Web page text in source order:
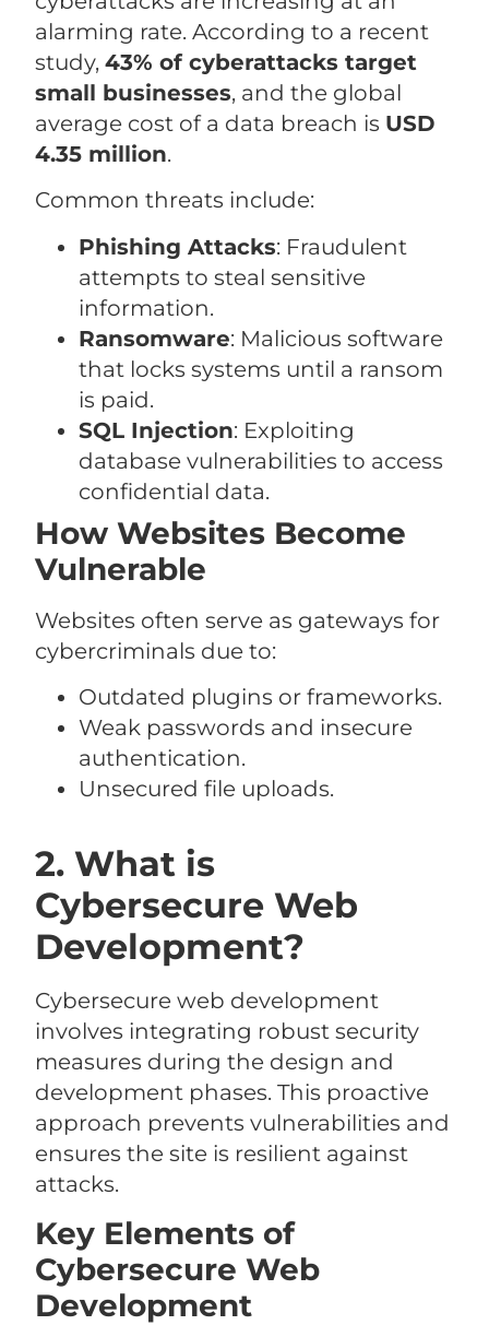
alarming rate. According to a recent
study,43% of cyberattacks target
small businesses, and the global
average cost of a data breach is USD
4.35 million.
Common threats include:
Phishing Attacks: Fraudulent
attempts to steal sensitive
information.
Ransomware: Malicious software
that locks systems until a ransom
is paid.
SQL Injection: Exploiting
database vulnerabilities to access
confidential data.
How Websites Become
Vulnerable
Websites often serve as gateways for
cybercriminals due to:
Outdated plugins or frameworks.
Weak passwords and insecure
authentication.
Unsecured file uploads.
2. What is
Cybersecure Web
Development?
Cybersecure web development
involves integrating robust security
measures during the design and
development phases. This proactive
approach prevents vulnerabilities and
ensures the site is resilient against
attacks.
Key Elements of
Cybersecure Web
Development